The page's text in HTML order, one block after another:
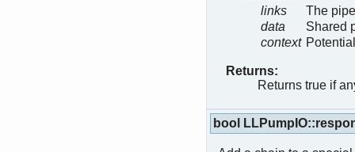
links
The
data
Shared
context
Returns:
Returns true if
bool